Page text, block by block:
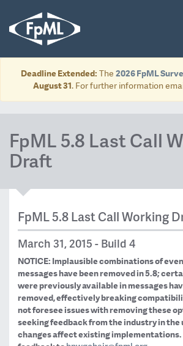
Deadline Extended: The 2026 FpML
August 31. For further information
FpML 5.8 Last Call
Draft
FpML 5.8 Last Call Working
March 31, 2015 - Build 4
NOTICE: Implausible combinations of
messages have been removed in 5.8;
were previously available in messages
removed, effectively breaking
not foresee issues with removing these
seeking feedback from the industry in
changes affect existing implementations.